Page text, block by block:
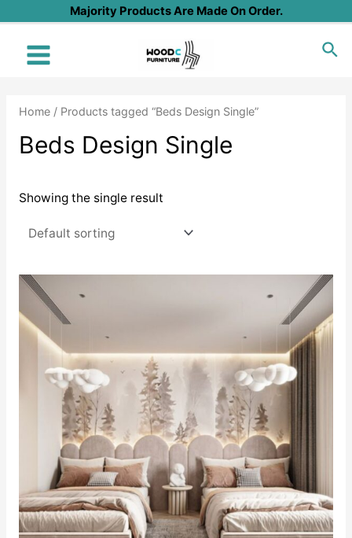
content
Majority Products Are Made On Order.
Main
Home/ Products tagged “Beds Design Single”
Beds Design Single
Showing the single result